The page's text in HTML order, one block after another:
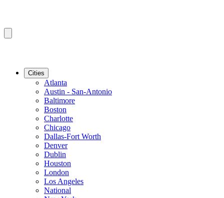
Cities
Atlanta
Austin - San-Antonio
Baltimore
Boston
Charlotte
Chicago
Dallas-Fort Worth
Denver
Dublin
Houston
London
Los Angeles
National